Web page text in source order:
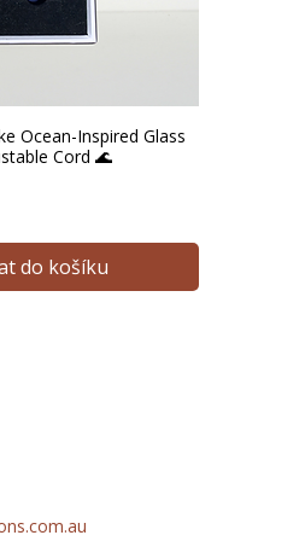
Ocean-Inspired Glass
Cord 🌊
do košíku